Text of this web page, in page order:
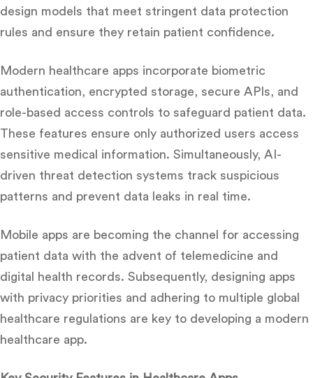
design models that meet stringent data protection
rules and ensure they retain patient confidence.
Modern healthcare apps incorporate biometric
authentication, encrypted storage, secure APIs, and
role-based access controls to safeguard patient data.
These features ensure only authorized users access
sensitive medical information. Simultaneously, AI-
driven threat detection systems track suspicious
patterns and prevent data leaks in real time.
Mobile apps are becoming the channel for accessing
patient data with the advent of telemedicine and
digital health records. Subsequently, designing apps
with privacy priorities and adhering to multiple global
healthcare regulations are key to developing a modern
healthcare app.